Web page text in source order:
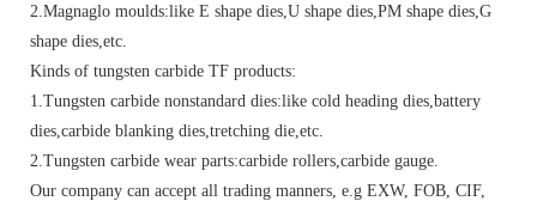
2.Magnaglo moulds:like E shape dies,U shape dies,PM shape dies,G
shape dies,etc.
Kinds of tungsten carbide TF products:
1.Tungsten carbide nonstandard dies:like cold heading dies,battery
dies,carbide blanking dies,tretching die,etc.
2.Tungsten carbide wear parts:carbide rollers,carbide gauge.
Our company can accept all trading manners, e.g EXW, FOB, CIF,